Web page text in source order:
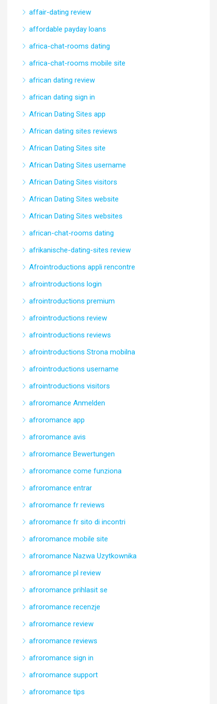
affair-dating review
affordable payday loans
africa-chat-rooms dating
africa-chat-rooms mobile site
african dating review
african dating sign in
African Dating Sites app
African dating sites reviews
African Dating Sites site
African Dating Sites username
African Dating Sites visitors
African Dating Sites website
African Dating Sites websites
african-chat-rooms dating
afrikanische-dating-sites review
Afrointroductions appli rencontre
afrointroductions login
afrointroductions premium
afrointroductions review
afrointroductions reviews
afrointroductions Strona mobilna
afrointroductions username
afrointroductions visitors
afroromance Anmelden
afroromance app
afroromance avis
afroromance Bewertungen
afroromance come funziona
afroromance entrar
afroromance fr reviews
afroromance fr sito di incontri
afroromance mobile site
afroromance Nazwa Uzytkownika
afroromance pl review
afroromance prihlasit se
afroromance recenzje
afroromance review
afroromance reviews
afroromance sign in
afroromance support
afroromance tips